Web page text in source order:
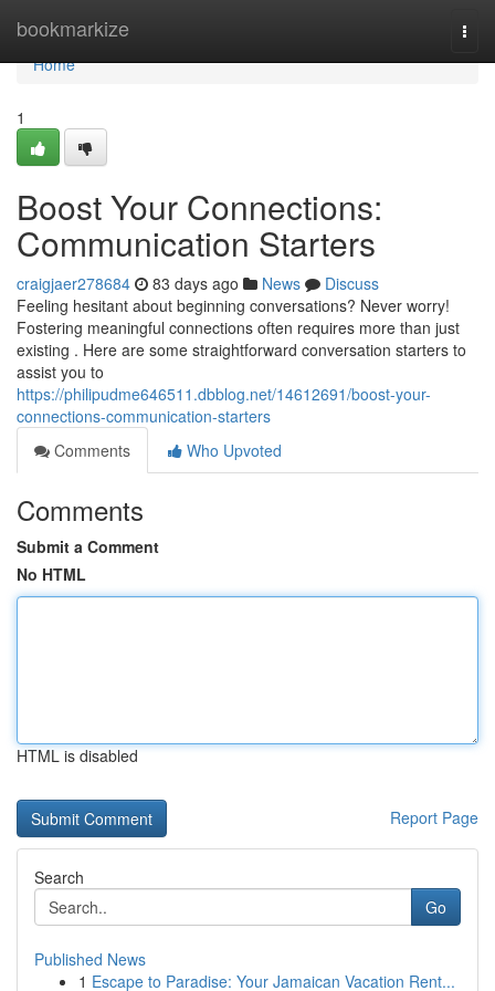
bookmarkize
Home
Home
1
Boost Your Connections:
Communication Starters
craigjaer278684 83 days ago News
Discuss
Feeling hesitant about beginning conversations? Never worry!
Fostering meaningful connections often requires more than just
existing . Here are some straightforward conversation starters to
assist you to
https://philipudme646511.dbblog.net/14612691/boost-your-
connections-communication-starters
Comments
Who Upvoted
Comments
Submit a Comment
No HTML
HTML is disabled
Report Page
Search
Go
Published News
1 Escape to Paradise: Your Jamaican Vacation Rent...